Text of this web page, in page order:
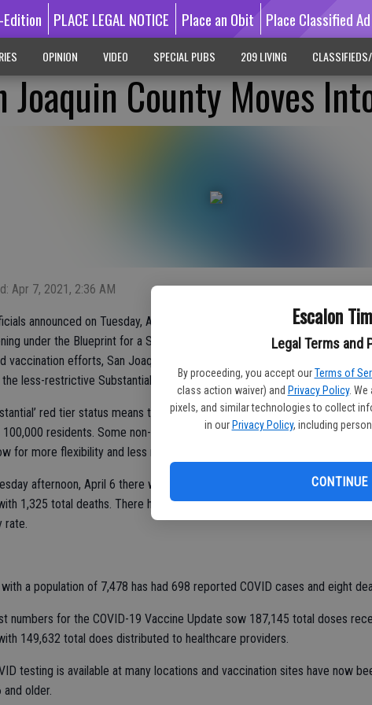
Escalon
Legal Terms and
By proceeding, you accept our Terms of
class action waiver) and Privacy Policy. We
pixels, and similar technologies to collect
in our Privacy Policy, including
CONTINUE
Edition PLACE LEGAL NOTICE Place an Obit Place Classified Ad
OPINION VIDEO SPECIAL PUBS 209 LIVING
Joaquin County Moves
Apr 7, 2021, 2:36 AM
announced on Tuesday, April 6 that San Joaquin County is now within
under the Blueprint for a Safer Economy. Due to declining COVID case
vaccination efforts, San Joaquin County has moved from the Widespread
less-restrictive Substantial Risk Level – Red Tier.
red tier status means that just four to seven new coronavirus
residents. Some non-essential indoor business operations
for more flexibility and less restriction.
afternoon, April 6 there were a total of 70,465 COVID cases reported
1,325 total deaths. There have been 67,806 recovered cases, more
rate.
with a population of 7,478 has had 698 reported COVID cases and eight
numbers for the COVID-19 Vaccine Update sow 187,145 total doses
149,632 total does distributed to healthcare providers.
testing is available at many locations and vaccination sites have now
older.